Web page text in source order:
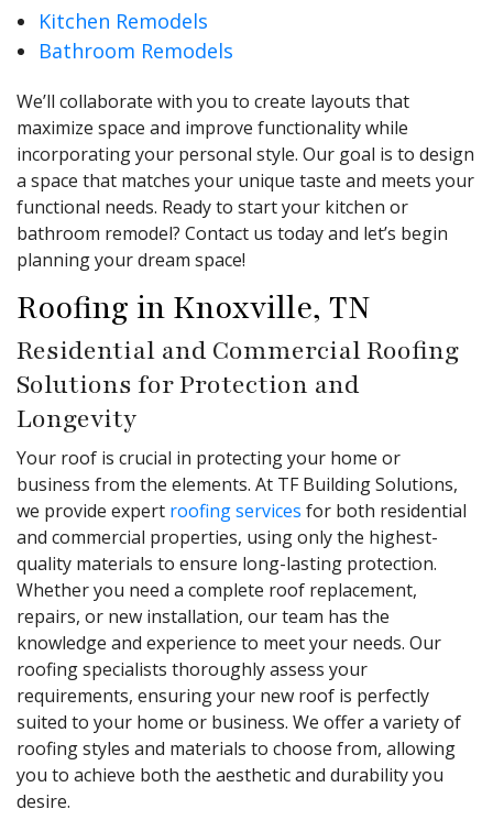
Kitchen Remodels
Bathroom Remodels
We’ll collaborate with you to create layouts that
maximize space and improve functionality while
incorporating your personal style. Our goal is to design
a space that matches your unique taste and meets your
functional needs. Ready to start your kitchen or
bathroom remodel? Contact us today and let’s begin
planning your dream space!
Roofing in Knoxville, TN
Residential and Commercial Roofing
Solutions for Protection and
Longevity
Your roof is crucial in protecting your home or
business from the elements. At TF Building Solutions,
we provide expert roofing services for both residential
and commercial properties, using only the highest-
quality materials to ensure long-lasting protection.
Whether you need a complete roof replacement,
repairs, or new installation, our team has the
knowledge and experience to meet your needs. Our
roofing specialists thoroughly assess your
requirements, ensuring your new roof is perfectly
suited to your home or business. We offer a variety of
roofing styles and materials to choose from, allowing
you to achieve both the aesthetic and durability you
desire.